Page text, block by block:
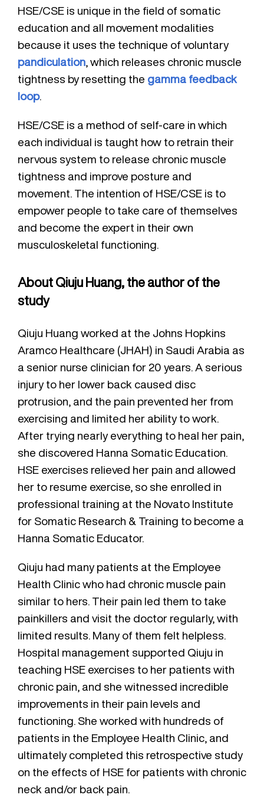
HSE/CSE is unique in the field of somatic
education and all movement modalities
because it uses the technique of voluntary
pandiculation, which releases chronic muscle
tightness by resetting the gamma feedback
loop.
HSE/CSE is a method of self-care in which
each individual is taught how to retrain their
nervous system to release chronic muscle
tightness and improve posture and
movement. The intention of HSE/CSE is to
empower people to take care of themselves
and become the expert in their own
musculoskeletal functioning.
About Qiuju Huang, the author of the
study
Qiuju Huang worked at the Johns Hopkins
Aramco Healthcare (JHAH) in Saudi Arabia as
a senior nurse clinician for 20 years. A serious
injury to her lower back caused disc
protrusion, and the pain prevented her from
exercising and limited her ability to work.
After trying nearly everything to heal her pain,
she discovered Hanna Somatic Education.
HSE exercises relieved her pain and allowed
her to resume exercise, so she enrolled in
professional training at the Novato Institute
for Somatic Research & Training to become a
Hanna Somatic Educator.
Qiuju had many patients at the Employee
Health Clinic who had chronic muscle pain
similar to hers. Their pain led them to take
painkillers and visit the doctor regularly, with
limited results. Many of them felt helpless.
Hospital management supported Qiuju in
teaching HSE exercises to her patients with
chronic pain, and she witnessed incredible
improvements in their pain levels and
functioning. She worked with hundreds of
patients in the Employee Health Clinic, and
ultimately completed this retrospective study
on the effects of HSE for patients with chronic
neck and/or back pain.